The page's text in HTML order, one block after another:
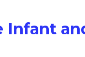
Infant